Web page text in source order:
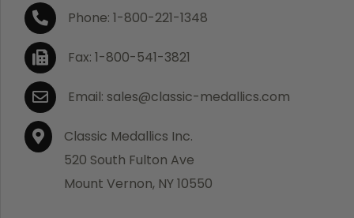
If you are not satisfied with your order, you have 30
days to return the product for a full refund or credit
towards your next purchase of merchandise. A return
authorization number is required prior to return.
Contact us for a return authorization to be included
with the item you are returning. You must also include
a copy of your invoice(s) or your invoice number(s)
along with your returned merchandise. The customer
is responsible for all shipping charges. We do not
credit shipping charges on non-defective returned
Phone: 1-800-221-1348
Fax: 1-800-541-3821
Email: sales@classic-medallics.com
Classic Medallics Inc.
520 South Fulton Ave
Mount Vernon, NY 10550